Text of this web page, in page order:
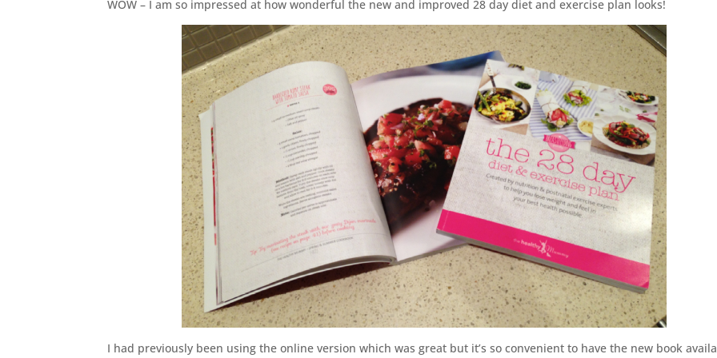
WOW – I am so impressed at how wonderful the new and improved 28 day diet and exercise plan looks!
I had previously been using the online version which was great but it’s so convenient to have the new book